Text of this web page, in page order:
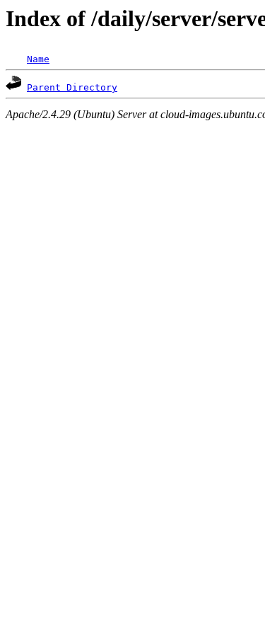
Index of /daily/server/
Name
Parent Directory
Apache/2.4.29 (Ubuntu) Server at cloud-